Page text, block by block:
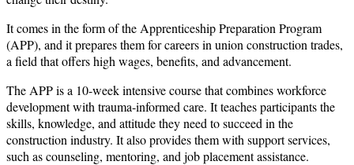
It comes in the form of the Apprenticeship Preparation Program
(APP), and it prepares them for careers in union construction trades,
a field that offers high wages, benefits, and advancement.
The APP is a 10-week intensive course that combines workforce
development with trauma-informed care. It teaches participants the
skills, knowledge, and attitude they need to succeed in the
construction industry. It also provides them with support services,
such as counseling, mentoring, and job placement assistance.